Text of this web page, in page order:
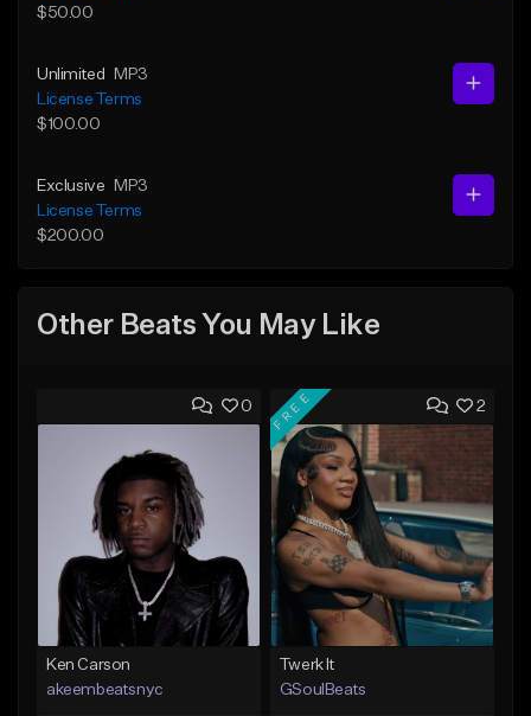
$50.00
Unlimited
MP3
License Terms
$100.00
Exclusive
MP3
License Terms
$200.00
Other Beats You May Like
0
Ken Carson
akeembeatsnyc
2
FREE
Twerk It
GSoulBeats